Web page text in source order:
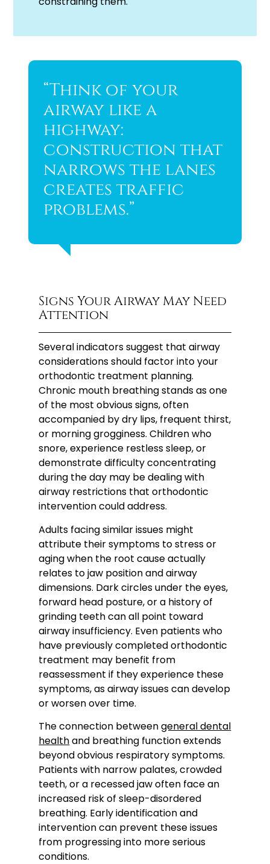
“Think of your
airway like a
highway:
construction that
narrows the lanes
creates traffic
problems.”
Signs Your Airway May Need
Attention
Several indicators suggest that airway
considerations should factor into your
orthodontic treatment planning.
Chronic mouth breathing stands as one
of the most obvious signs, often
accompanied by dry lips, frequent thirst,
or morning grogginess. Children who
snore, experience restless sleep, or
demonstrate difficulty concentrating
during the day may be dealing with
airway restrictions that orthodontic
intervention could address.
Adults facing similar issues might
attribute their symptoms to stress or
aging when the root cause actually
relates to jaw position and airway
dimensions. Dark circles under the eyes,
forward head posture, or a history of
grinding teeth can all point toward
airway insufficiency. Even patients who
have previously completed orthodontic
treatment may benefit from
reassessment if they experience these
symptoms, as airway issues can develop
or worsen over time.
The connection betweengeneral dental
healthand breathing function extends
beyond obvious respiratory symptoms.
Patients with narrow palates, crowded
teeth, or a recessed jaw often face an
increased risk of sleep-disordered
breathing. Early identification and
intervention can prevent these issues
from progressing into more serious
conditions.